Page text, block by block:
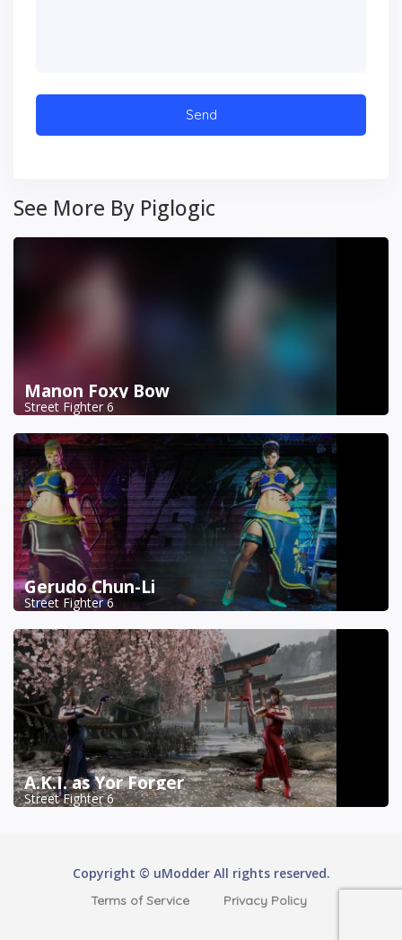
See More By Piglogic
Manon Foxy Bow
Street Fighter 6
Gerudo Chun-Li
Street Fighter 6
A.K.I. as Yor Forger
Street Fighter 6
Copyright © uModder All rights reserved.
Terms of Service Privacy Policy